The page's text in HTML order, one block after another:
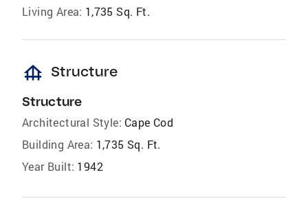
Living Area: 1,735 Sq. Ft.
foundation Structure
Structure
Architectural Style: Cape Cod
Building Area: 1,735 Sq. Ft.
Year Built: 1942